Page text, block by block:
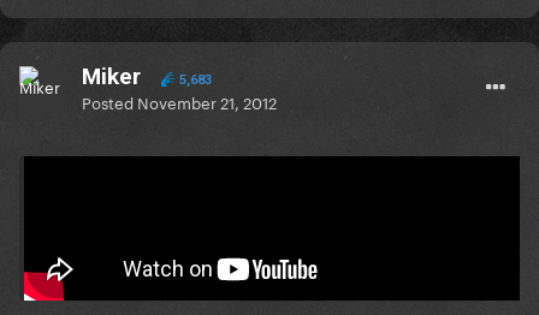
Miker 5,683
Posted November 21, 2012